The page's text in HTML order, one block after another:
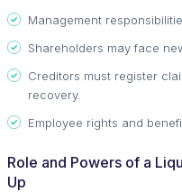
Management
Shareholders may face
Creditors must register
recovery.
Employee rights and
Role and Powers of a
Up